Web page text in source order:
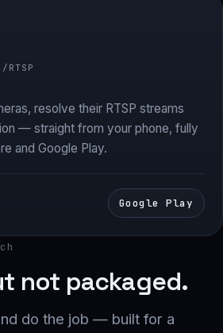
RTSP
resolve their RTSP streams
— straight from your phone, fully
and Google Play.
Google Play
not packaged.
do the job — built for a